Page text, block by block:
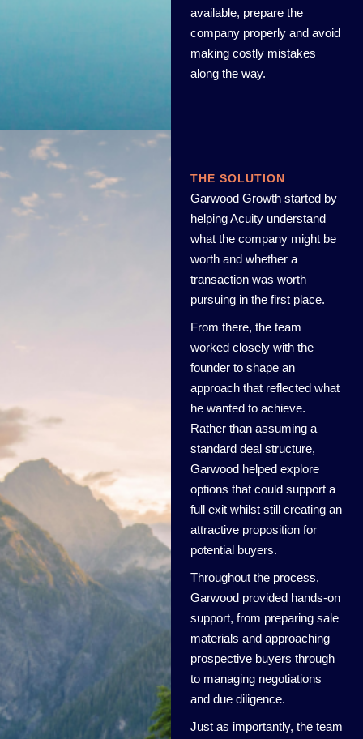
available, prepare the
company properly and avoid
making costly mistakes
along the way.
THE SOLUTION
Garwood Growth started by
helping Acuity understand
what the company might be
worth and whether a
transaction was worth
pursuing in the first place.
From there, the team
worked closely with the
founder to shape an
approach that reflected what
he wanted to achieve.
Rather than assuming a
standard deal structure,
Garwood helped explore
options that could support a
full exit whilst still creating an
attractive proposition for
potential buyers.
Throughout the process,
Garwood provided hands-on
support, from preparing sale
materials and approaching
prospective buyers through
to managing negotiations
and due diligence.
Just as importantly, the team